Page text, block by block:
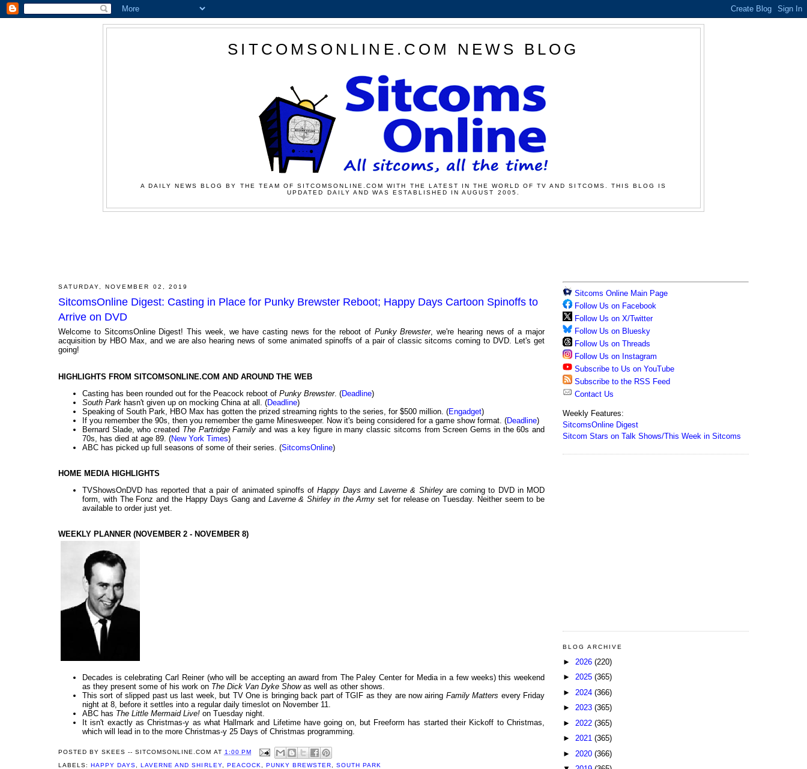
SITCOMSONLINE.COM NEWS BLOG
A DAILY NEWS BLOG BY THE TEAM OF SITCOMSONLINE.COM WITH THE LATEST IN THE WORLD OF TV AND SITCOMS. THIS BLOG IS
UPDATED DAILY AND WAS ESTABLISHED IN AUGUST 2005.
SATURDAY, NOVEMBER 02, 2019
SitcomsOnline Digest: Casting in Place for Punky Brewster Reboot; Happy Days Cartoon Spinoffs to
Arrive on DVD
Welcome to SitcomsOnline Digest! This week, we have casting news for the reboot of Punky Brewster, we're hearing news of a major
acquisition by HBO Max, and we are also hearing news of some animated spinoffs of a pair of classic sitcoms coming to DVD. Let's get
going!
HIGHLIGHTS FROM SITCOMSONLINE.COM AND AROUND THE WEB
Casting has been rounded out for the Peacock reboot of Punky Brewster. (Deadline)
South Park hasn't given up on mocking China at all. (Deadline)
Speaking of South Park, HBO Max has gotten the prized streaming rights to the series, for $500 million. (Engadget)
If you remember the 90s, then you remember the game Minesweeper. Now it's being considered for a game show format. (Deadline)
Bernard Slade, who created The Partridge Familyand was a key figure in many classic sitcoms from Screen Gems in the 60s and
70s, has died at age 89. (New York Times)
ABC has picked up full seasons of some of their series. (SitcomsOnline)
HOME MEDIA HIGHLIGHTS
TVShowsOnDVD has reported that a pair of animated spinoffs ofHappy Days andLaverne & Shirley are coming to DVD in MOD
form, with The Fonz and the Happy Days Gang and Laverne & Shirley in the Army set for release on Tuesday. Neither seem to be
available to order just yet.
WEEKLY PLANNER (NOVEMBER 2 - NOVEMBER 8)
Decades is celebrating Carl Reiner (who will be accepting an award from The Paley Center for Media in a few weeks) this weekend
as they present some of his work on The Dick Van Dyke Show as well as other shows.
This sort of slipped past us last week, but TV One is bringing back part of TGIF as they are now airing Family Matters every Friday
night at 8, before it settles into a regular daily timeslot on November 11.
ABC has The Little Mermaid Live! on Tuesday night.
It isn't exactly as Christmas-y as what Hallmark and Lifetime have going on, but Freeform has started their Kickoff to Christmas,
which will lead in to the more Christmas-y 25 Days of Christmas programming.
POSTED BYSKEES -- SITCOMSONLINE.COM AT 1:00 PM
LABELS:HAPPY DAYS,LAVERNE AND SHIRLEY, PEACOCK, PUNKY BREWSTER, SOUTH PARK
Sitcoms Online Main Page
Follow Us on Facebook
Follow Us on X/Twitter
Follow Us on Bluesky
Follow Us on Threads
Follow Us on Instagram
Subscribe to Us on YouTube
Subscribe to the RSS Feed
Contact Us
Weekly Features:
SitcomsOnline Digest
Sitcom Stars on Talk Shows/This Week in Sitcoms
BLOG ARCHIVE
► 2026 (220)
► 2025 (365)
► 2024 (366)
► 2023 (365)
► 2022 (365)
► 2021 (365)
► 2020 (366)